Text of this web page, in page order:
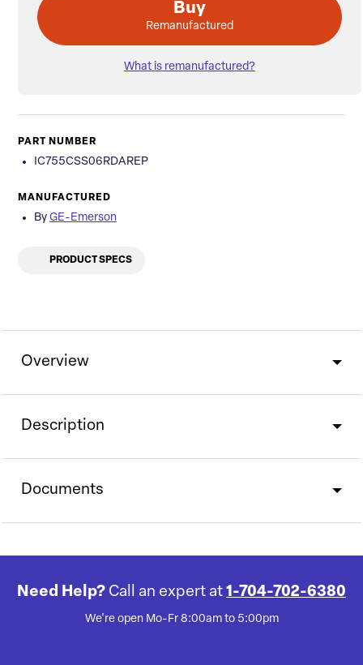
Buy
Remanufactured
What is remanufactured?
PART NUMBER
IC755CSS06RDAREP
MANUFACTURED
By GE-Emerson
PRODUCT SPECS
Overview
Description
Documents
Need Help? Call an expert at 1-704-702-6380
We're open Mo-Fr 8:00am to 5:00pm